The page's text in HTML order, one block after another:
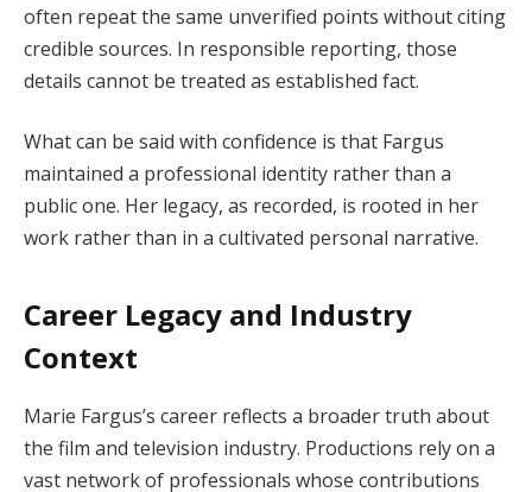
often repeat the same unverified points without citing
credible sources. In responsible reporting, those
details cannot be treated as established fact.
What can be said with confidence is that Fargus
maintained a professional identity rather than a
public one. Her legacy, as recorded, is rooted in her
work rather than in a cultivated personal narrative.
Career Legacy and Industry
Context
Marie Fargus’s career reflects a broader truth about
the film and television industry. Productions rely on a
vast network of professionals whose contributions